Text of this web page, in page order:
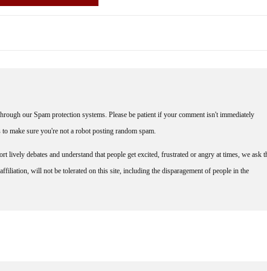
our Spam protection systems. Please be patient if your comment isn't immediately
make sure you're not a robot posting random spam.
lively debates and understand that people get excited, frustrated or angry at times, we ask
will not be tolerated on this site, including the disparagement of people in the